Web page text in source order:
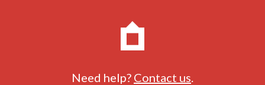
Need help? Contact us